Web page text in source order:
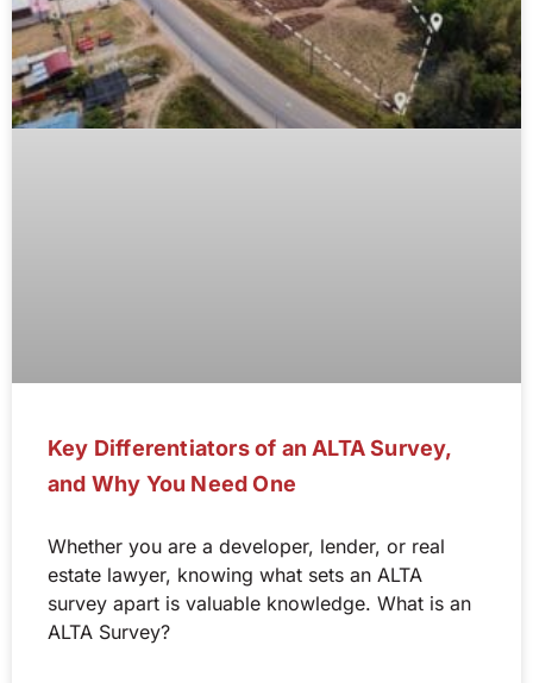
Key Differentiators of an ALTA Survey,
and Why You Need One
Whether you are a developer, lender, or real
estate lawyer, knowing what sets an ALTA
survey apart is valuable knowledge. What is an
ALTA Survey?